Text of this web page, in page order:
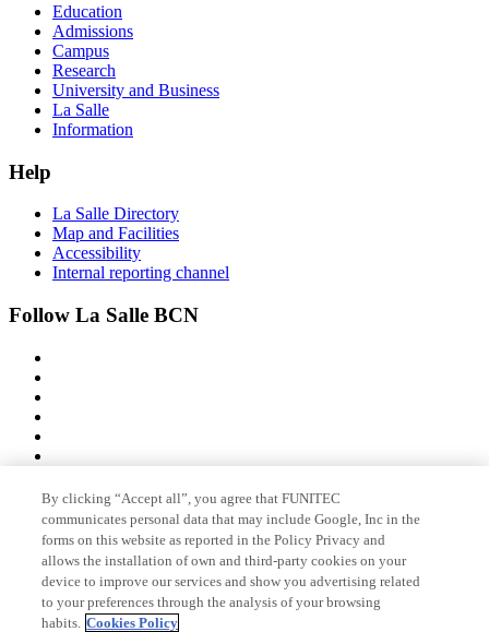
Education
Admissions
Campus
Research
University and Business
La Salle
Information
Help
La Salle Directory
Map and Facilities
Accessibility
Internal reporting channel
Follow La Salle BCN
Member of
Accreditations
By clicking “Accept all”, you agree that FUNITEC
communicates personal data that may include Google, Inc in the
forms on this website as reported in the Policy Privacy and
allows the installation of own and third-party cookies on your
device to improve our services and show you advertising related
to your preferences through the analysis of your browsing
habits. Cookies Policy